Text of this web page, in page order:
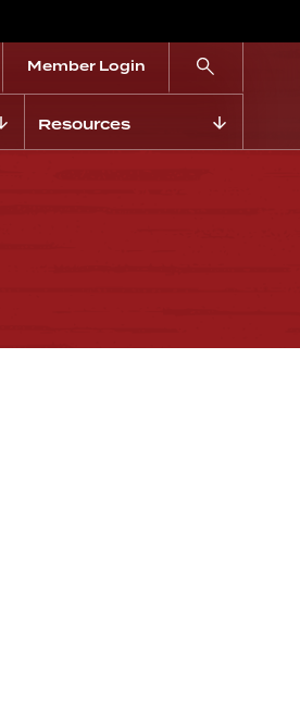
Member Login
Resources